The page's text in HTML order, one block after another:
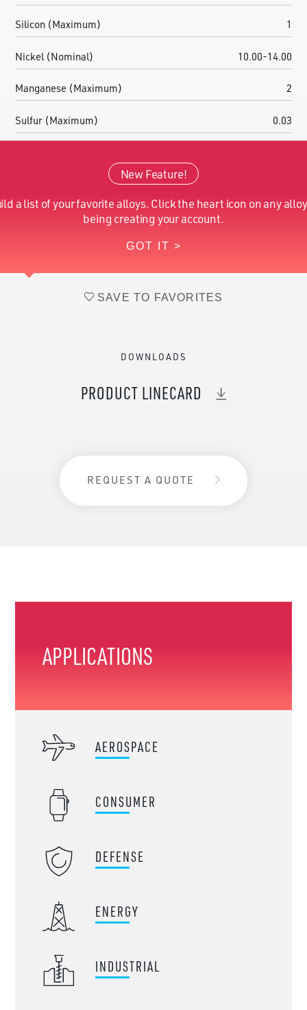
Silicon (Maximum) 1
Nickel (Nominal) 10.00-14.00
Manganese (Maximum) 2
Sulfur (Maximum) 0.03
Molybdenum (Nominal)
New Feature!
a list of your favorite alloys. Click the heart icon on any
being creating your account.
GOT IT >
SAVE TO FAVORITES
DOWNLOADS
PRODUCT LINECARD
REQUEST A QUOTE
APPLICATIONS
AEROSPACE
CONSUMER
DEFENSE
ENERGY
INDUSTRIAL